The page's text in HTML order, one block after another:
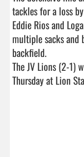
tackles for a loss
Eddie Rios and
multiple sacks and
backfield.
The JV Lions (2-1)
Thursday at Lion